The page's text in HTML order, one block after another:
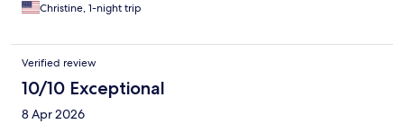
Christine, 1-night trip
Verified review
10/10 Exceptional
8 Apr 2026